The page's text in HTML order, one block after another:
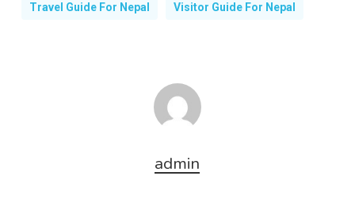
Travel Guide For Nepal Visitor Guide For Nepal
admin